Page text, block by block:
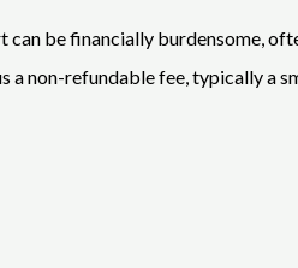
be financially burdensome,
a non-refundable fee, typically